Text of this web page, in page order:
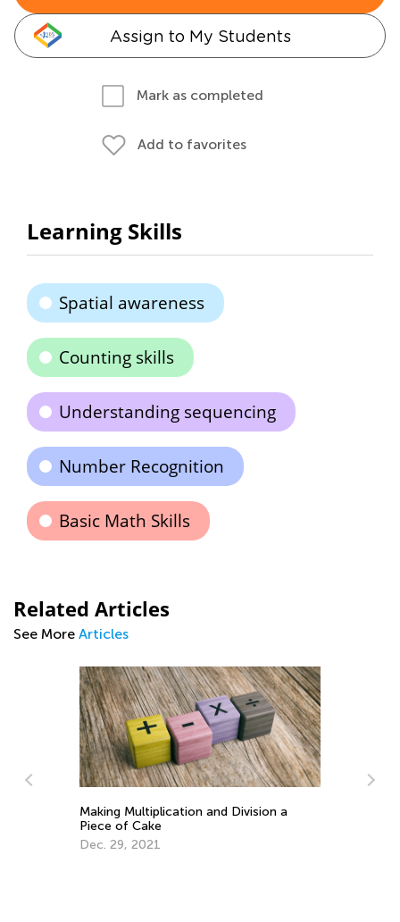
Assign to My Students
Mark as completed
Add to favorites
Learning Skills
Spatial awareness
Counting skills
Understanding sequencing
Number Recognition
Basic Math Skills
Related Articles
See More Articles
Making Multiplication and Division a
Piece of Cake
Dec. 29, 2021